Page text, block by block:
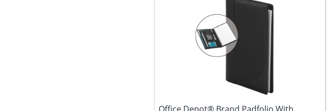
Office Depot® Brand Padfolio With